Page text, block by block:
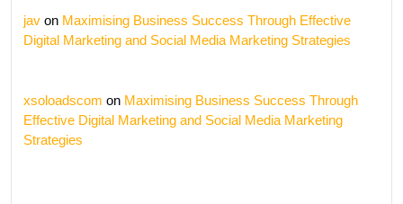
jav on Maximising Business Success Through Effective
Digital Marketing and Social Media Marketing Strategies
xsoloadscom on Maximising Business Success Through
Effective Digital Marketing and Social Media Marketing
Strategies